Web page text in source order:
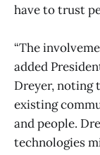
have to trust
“The
added
Dreyer, noting
existing
and people.
technologies